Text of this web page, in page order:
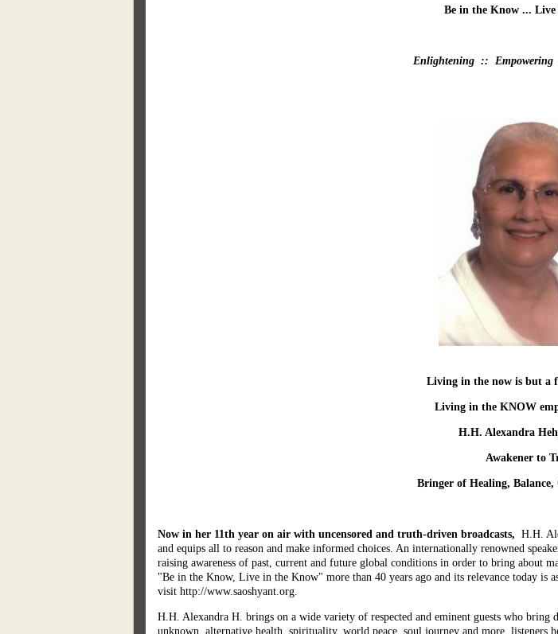
Be in the Know ...
Enlightening ::
Living in the now is but a
Living in the KNOW
H.H. Alexandra
Awakener to
Bringer of Healing, Balance,
Now in her 11th year on air with uncensored and truth-driven broadcasts, H.H.
and equips all to reason and make informed choices. An internationally renowned
raising awareness of past, current and future global conditions in order to bring about
"Be in the Know, Live in the Know" more than 40 years ago and its relevance today is
visit http://www.saoshyant.org.
H.H. Alexandra H. brings on a wide variety of respected and eminent guests who bring
unknown, alternative health, spirituality, world peace, soul journey and more, listeners